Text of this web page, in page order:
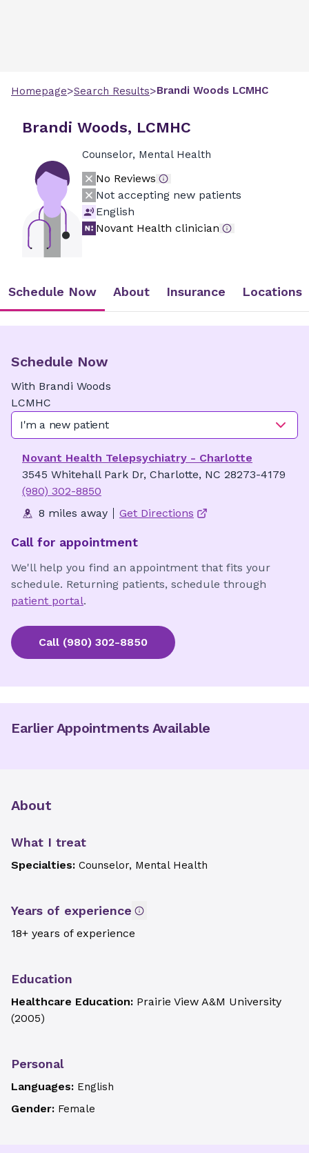
Homepage>Search Results>Brandi Woods LCMHC
Brandi Woods, LCMHC
Counselor, Mental Health
No Reviews
Not accepting new patients
English
Novant Health clinician
Schedule Now About Insurance Locations
Schedule Now
With Brandi Woods
LCMHC
I'm a new patient
Novant Health Telepsychiatry - Charlotte
3545 Whitehall Park Dr, Charlotte, NC 28273-4179
(980) 302-8850
8 miles away
Get Directions
Call for appointment
We'll help you find an appointment that fits your
schedule. Returning patients, schedule through
patient portal.
Call (980) 302-8850
Earlier Appointments Available
About
What I treat
Specialties: Counselor, Mental Health
Years of experience
18+ years of experience
Education
Healthcare Education: Prairie View A&M University
(2005)
Personal
Languages: English
Gender: Female